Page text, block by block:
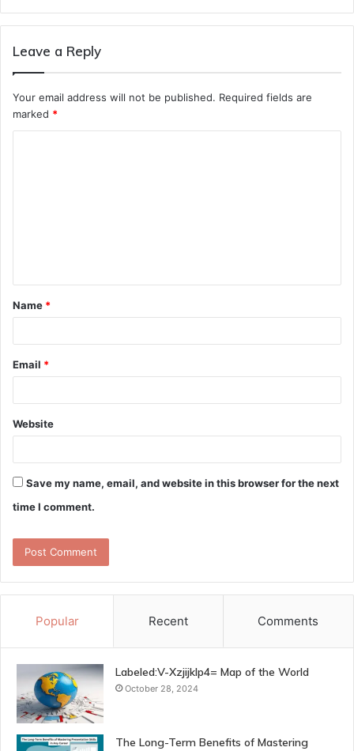
Leave a Reply
Your email address will not be published. Required fields are
marked *
t
*
Name *
Email *
Website
Save my name, email, and website in this browser for the next
time I comment.
Popular Recent Comments
Labeled:V-Xzjijklp4= Map of the World
October 28, 2024
The Long-Term Benefits of Mastering